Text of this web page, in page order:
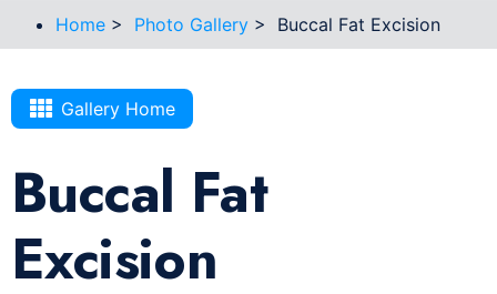
Home > Photo Gallery > Buccal Fat Excision
Gallery Home
Buccal Fat
Excision